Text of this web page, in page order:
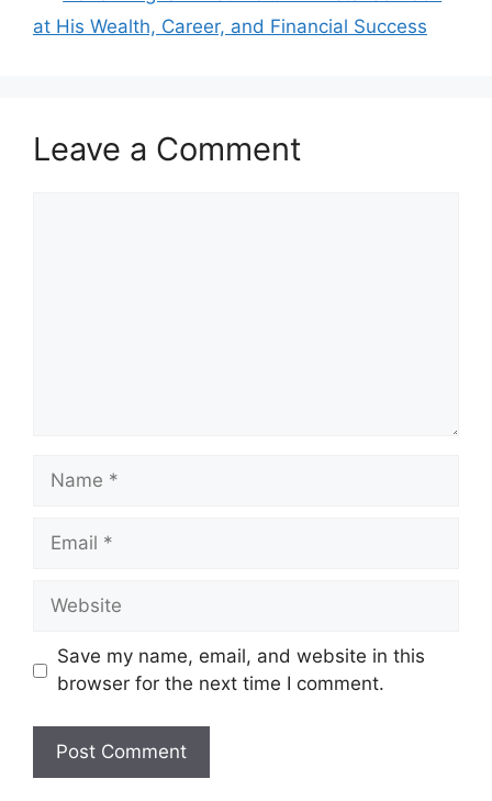
at His Wealth, Career, and Financial Success
Leave a Comment
Name
Email
Website
Save my name, email, and website in this
browser for the next time I comment.